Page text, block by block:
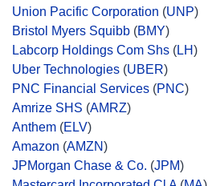
Union Pacific Corporation (UNP)
Bristol Myers Squibb (BMY)
Labcorp Holdings Com Shs (LH)
Uber Technologies (UBER)
PNC Financial Services (PNC)
Amrize SHS (AMRZ)
Anthem (ELV)
Amazon (AMZN)
JPMorgan Chase & Co. (JPM)